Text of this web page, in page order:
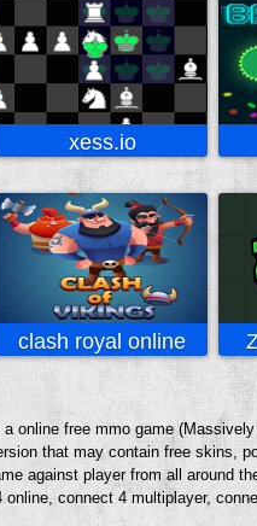
xess.io
clash royal online
a online free mmo game (Massively
that may contain free skins,
against player from all around
connect 4 multiplayer,